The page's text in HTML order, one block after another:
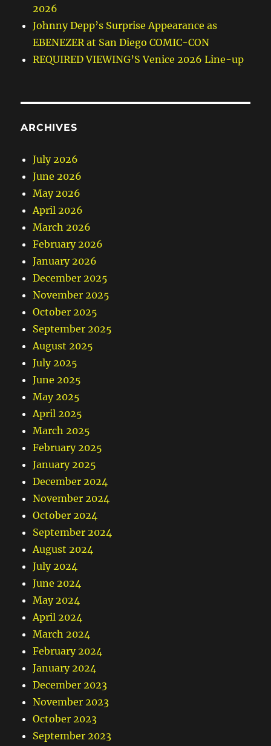
2026
Johnny Depp’s Surprise Appearance as
EBENEZER at San Diego COMIC-CON
REQUIRED VIEWING’S Venice 2026 Line-up
ARCHIVES
July 2026
June 2026
May 2026
April 2026
March 2026
February 2026
January 2026
December 2025
November 2025
October 2025
September 2025
August 2025
July 2025
June 2025
May 2025
April 2025
March 2025
February 2025
January 2025
December 2024
November 2024
October 2024
September 2024
August 2024
July 2024
June 2024
May 2024
April 2024
March 2024
February 2024
January 2024
December 2023
November 2023
October 2023
September 2023